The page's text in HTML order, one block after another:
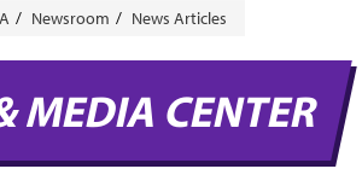
Newsroom News Articles
MEDIA CENTER